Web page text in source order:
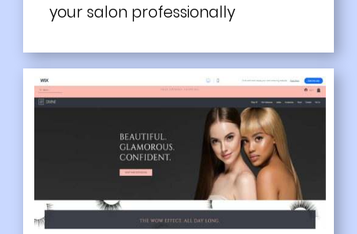
your salon professionally